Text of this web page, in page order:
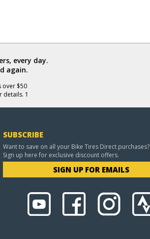
every day.
again.
over $50
1
SUBSCRIBE
Want to save on all your Bike Tires Direct purchases?
Sign up here for exclusive discount offers.
SIGN UP FOR EMAILS